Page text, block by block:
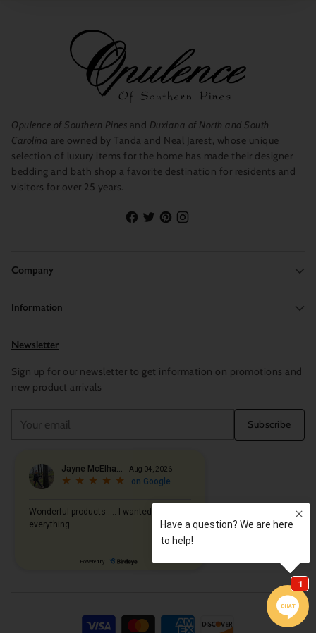
Opulence of Southern Pines and Duxiana of North and South
Carolina are owned by Tanda and Neal Jarest, whose unique
selection of luxury items for the home has made their designer
bedding and bath shop a favorite destination for residents and
visitors for over 25 years.
Company
Information
Newsletter
Sign up for our newsletter to get information on promotions and
new product arrivals
email
Subscribe